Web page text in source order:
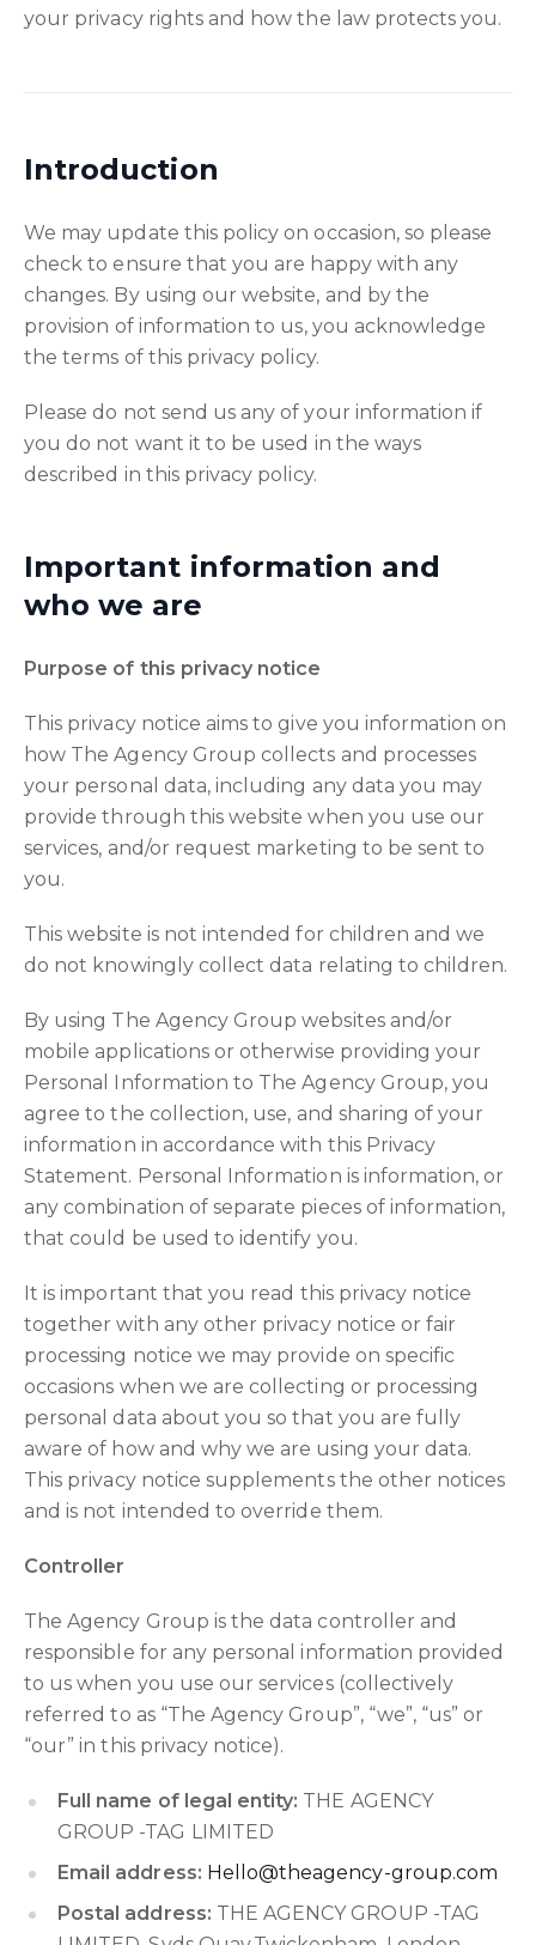
your privacy rights and how the law protects you.
Introduction
We may update this policy on occasion, so please
check to ensure that you are happy with any
changes. By using our website, and by the
provision of information to us, you acknowledge
the terms of this privacy policy.
Please do not send us any of your information if
you do not want it to be used in the ways
described in this privacy policy.
Important information and
who we are
Purpose of this privacy notice
This privacy notice aims to give you information on
how The Agency Group collects and processes
your personal data, including any data you may
provide through this website when you use our
services, and/or request marketing to be sent to
you.
This website is not intended for children and we
do not knowingly collect data relating to children.
By using The Agency Group websites and/or
mobile applications or otherwise providing your
Personal Information to The Agency Group, you
agree to the collection, use, and sharing of your
information in accordance with this Privacy
Statement. Personal Information is information, or
any combination of separate pieces of information,
that could be used to identify you.
It is important that you read this privacy notice
together with any other privacy notice or fair
processing notice we may provide on specific
occasions when we are collecting or processing
personal data about you so that you are fully
aware of how and why we are using your data.
This privacy notice supplements the other notices
and is not intended to override them.
Controller
The Agency Group is the data controller and
responsible for any personal information provided
to us when you use our services (collectively
referred to as “The Agency Group”, “we”, “us” or
“our” in this privacy notice).
Full name of legal entity: THE AGENCY
GROUP -TAG LIMITED
Email address: Hello@theagency-group.com
Postal address: THE AGENCY GROUP -TAG